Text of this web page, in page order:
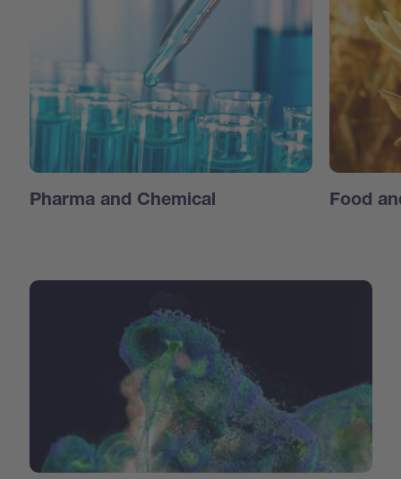
Pharma and Chemical Food